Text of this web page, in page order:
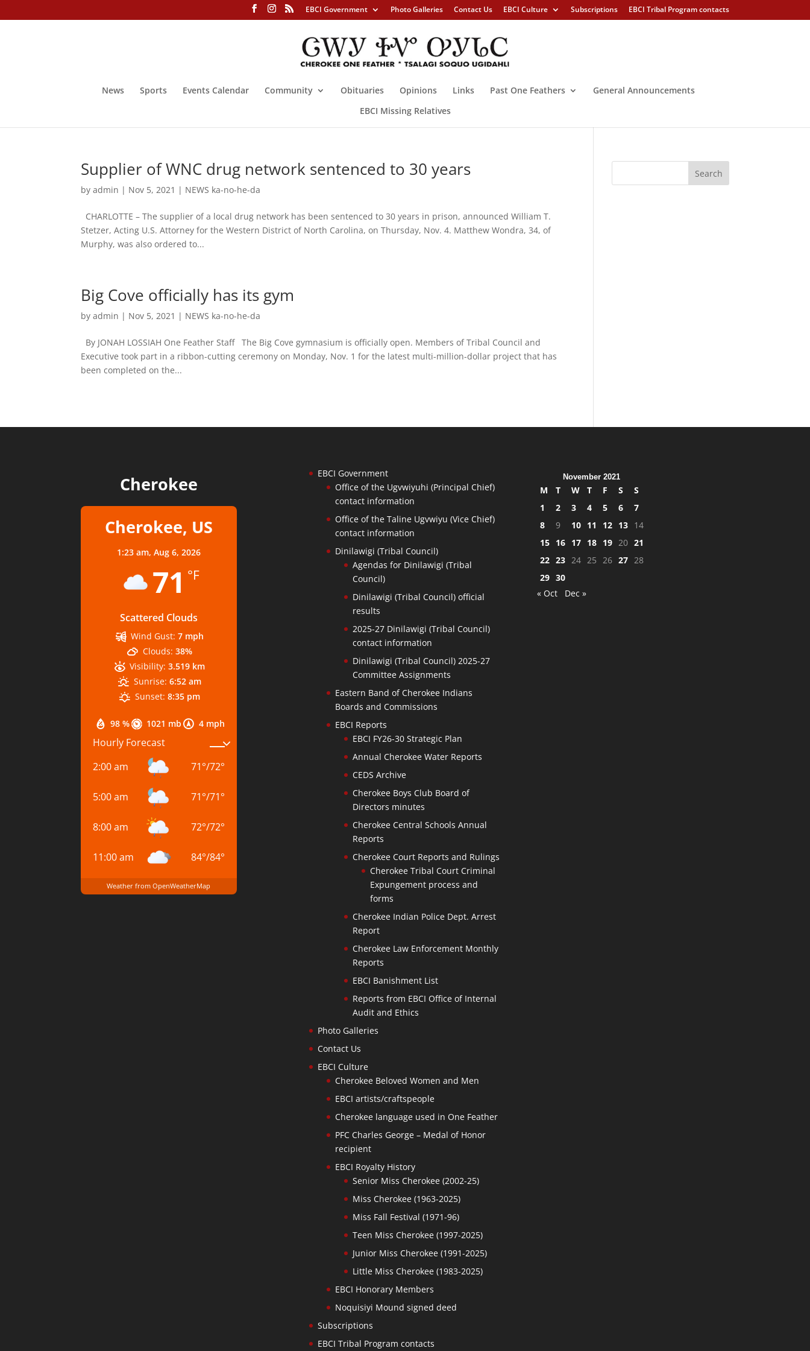
EBCI Government Photo Galleries Contact Us EBCI Culture Subscriptions EBCI Tribal Program contacts
News Sports Events Calendar Community Obituaries Opinions Links Past One Feathers
General Announcements
EBCI Missing Relatives
Supplier of WNC drug network sentenced to 30 years
byadmin | Nov 5, 2021 | NEWS ka-no-he-da
CHARLOTTE – The supplier of a local drug network has been sentenced to 30 years in prison, announced William T.
Stetzer, Acting U.S. Attorney for the Western District of North Carolina, on Thursday, Nov. 4. Matthew Wondra, 34, of
Murphy, was also ordered to...
Big Cove officially has its gym
byadmin | Nov 5, 2021 | NEWS ka-no-he-da
By JONAH LOSSIAH One Feather Staff The Big Cove gymnasium is officially open. Members of Tribal Council and
Executive took part in a ribbon-cutting ceremony on Monday, Nov. 1 for the latest multi-million-dollar project that has
been completed on the...
Cherokee
Cherokee, US
1:23 am, Aug 6, 2026
71 °F
Scattered Clouds
98 % 1021 mb 4 mph
Wind Gust: 7 mph
Clouds: 38%
Visibility: 3.519 km
Sunrise: 6:52 am
Sunset: 8:35 pm
Hourly Forecast
2:00 am
71°/72°
5:00 am 71°/71°
8:00 am 72°/72°
11:00 am 84°/84°
Weather from OpenWeatherMap
EBCI Government
Office of the Ugvwiyuhi (Principal Chief)
contact information
Office of the Taline Ugvwiyu (Vice Chief)
contact information
Dinilawigi (Tribal Council)
Agendas for Dinilawigi (Tribal
Council)
Dinilawigi (Tribal Council) official
results
2025-27 Dinilawigi (Tribal Council)
contact information
Dinilawigi (Tribal Council) 2025-27
Committee Assignments
Eastern Band of Cherokee Indians
Boards and Commissions
EBCI Reports
EBCI FY26-30 Strategic Plan
Annual Cherokee Water Reports
CEDS Archive
Cherokee Boys Club Board of
Directors minutes
Cherokee Central Schools Annual
Reports
Cherokee Court Reports and Rulings
Cherokee Tribal Court Criminal
Expungement process and
forms
Cherokee Indian Police Dept. Arrest
Report
Cherokee Law Enforcement Monthly
Reports
EBCI Banishment List
Reports from EBCI Office of Internal
Audit and Ethics
Photo Galleries
Contact Us
EBCI Culture
Cherokee Beloved Women and Men
EBCI artists/craftspeople
Cherokee language used in One Feather
PFC Charles George – Medal of Honor
recipient
EBCI Royalty History
Senior Miss Cherokee (2002-25)
Miss Cherokee (1963-2025)
Miss Fall Festival (1971-96)
Teen Miss Cherokee (1997-2025)
Junior Miss Cherokee (1991-2025)
Little Miss Cherokee (1983-2025)
EBCI Honorary Members
Noquisiyi Mound signed deed
Subscriptions
EBCI Tribal Program contacts
November 2021
M T W T F S
S
1
2 3 4 5 6
7
8
9 10 11 12 13
14
15
16 17 18 19 20 21
22 23 24 25 26 27
28
29 30
« Oct
Dec »